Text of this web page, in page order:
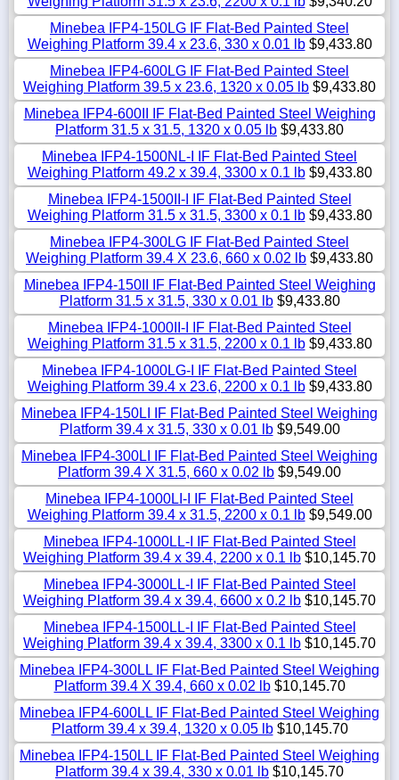
Minebea IFP4-150LG IF Flat-Bed Painted Steel
Weighing Platform 39.4 x 23.6, 330 x 0.01 lb$9,433.80
Minebea IFP4-600LG IF Flat-Bed Painted Steel
Weighing Platform 39.5 x 23.6, 1320 x 0.05 lb $9,433.80
Minebea IFP4-600II IF Flat-Bed Painted Steel Weighing
Platform 31.5 x 31.5, 1320 x 0.05 lb $9,433.80
Minebea IFP4-1500NL-I IF Flat-Bed Painted Steel
Weighing Platform 49.2 x 39.4, 3300 x 0.1 lb$9,433.80
Minebea IFP4-1500II-I IF Flat-Bed Painted Steel
Weighing Platform 31.5 x 31.5, 3300 x 0.1 lb$9,433.80
Minebea IFP4-300LG IF Flat-Bed Painted Steel
Weighing Platform 39.4 X 23.6, 660 x 0.02 lb $9,433.80
Minebea IFP4-150II IF Flat-Bed Painted Steel Weighing
Platform 31.5 x 31.5, 330 x 0.01 lb$9,433.80
Minebea IFP4-1000II-I IF Flat-Bed Painted Steel
Weighing Platform 31.5 x 31.5, 2200 x 0.1 lb$9,433.80
Minebea IFP4-1000LG-I IF Flat-Bed Painted Steel
Weighing Platform 39.4 x 23.6, 2200 x 0.1 lb$9,433.80
Minebea IFP4-150LI IF Flat-Bed Painted Steel Weighing
Platform 39.4 x 31.5, 330 x 0.01 lb$9,549.00
Minebea IFP4-300LI IF Flat-Bed Painted Steel Weighing
Platform 39.4 X 31.5, 660 x 0.02 lb $9,549.00
Minebea IFP4-1000LI-I IF Flat-Bed Painted Steel
Weighing Platform 39.4 x 31.5, 2200 x 0.1 lb$9,549.00
Minebea IFP4-1000LL-I IF Flat-Bed Painted Steel
Weighing Platform 39.4 x 39.4, 2200 x 0.1 lb $10,145.70
Minebea IFP4-3000LL-I IF Flat-Bed Painted Steel
Weighing Platform 39.4 x 39.4, 6600 x 0.2 lb $10,145.70
Minebea IFP4-1500LL-I IF Flat-Bed Painted Steel
Weighing Platform 39.4 x 39.4, 3300 x 0.1 lb $10,145.70
Minebea IFP4-300LL IF Flat-Bed Painted Steel Weighing
Platform 39.4 X 39.4, 660 x 0.02 lb$10,145.70
Minebea IFP4-600LL IF Flat-Bed Painted Steel Weighing
Platform 39.4 x 39.4, 1320 x 0.05 lb$10,145.70
Minebea IFP4-150LL IF Flat-Bed Painted Steel Weighing
Platform 39.4 x 39.4, 330 x 0.01 lb $10,145.70